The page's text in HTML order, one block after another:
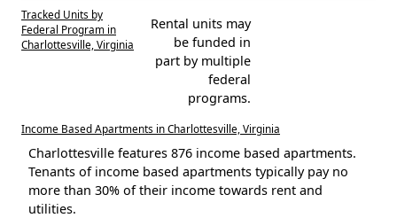
Tracked Units by
Federal Program in
Charlottesville, Virginia
Rental units may
be funded in
part by multiple
federal
programs.
Income Based Apartments in Charlottesville, Virginia
Charlottesville features 876 income based apartments.
Tenants of income based apartments typically pay no
more than 30% of their income towards rent and
utilities.